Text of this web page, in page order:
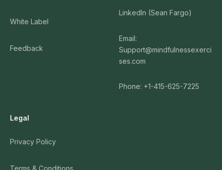
White Label
Feedback
LinkedIn (Sean Fargo)
Email:
Support@mindfulnessexerci
ses.com
Phone: +1-415-625-7225
Legal
Privacy Policy